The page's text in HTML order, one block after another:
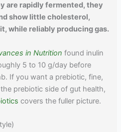
are rapidly fermented, they
show little cholesterol,
while reliably producing gas.
in Nutrition found inulin
5 to 10 g/day before
If you want a prebiotic, fine,
prebiotic side of gut health,
covers the fuller picture.